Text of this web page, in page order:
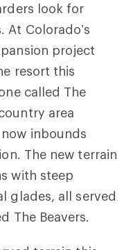
look for
At Colorado’s
project
resort this
called The
area
inbounds
The new terrain
with steep
glades, all served
The Beavers.